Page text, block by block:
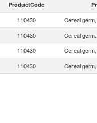
ProductCode
110430 Cereal
110430 Cereal
110430 Cereal
110430 Cereal